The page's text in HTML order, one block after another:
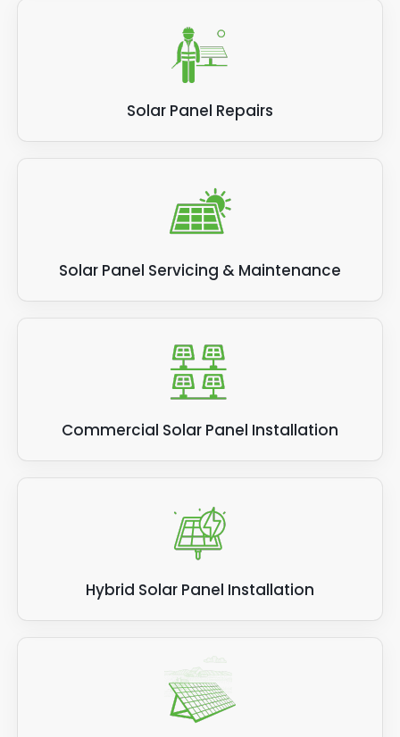
Solar Panel Repairs
Solar Panel Servicing & Maintenance
Commercial Solar Panel Installation
Hybrid Solar Panel Installation